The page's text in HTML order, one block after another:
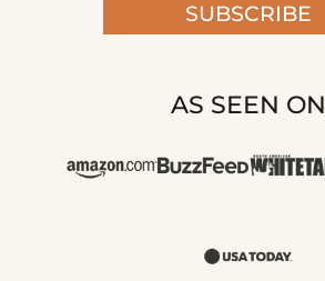
SUBSCRIBE
AS SEEN ON